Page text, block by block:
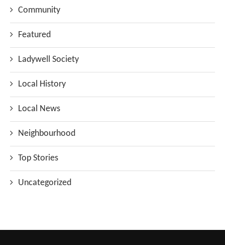
Community
Featured
Ladywell Society
Local History
Local News
Neighbourhood
Top Stories
Uncategorized